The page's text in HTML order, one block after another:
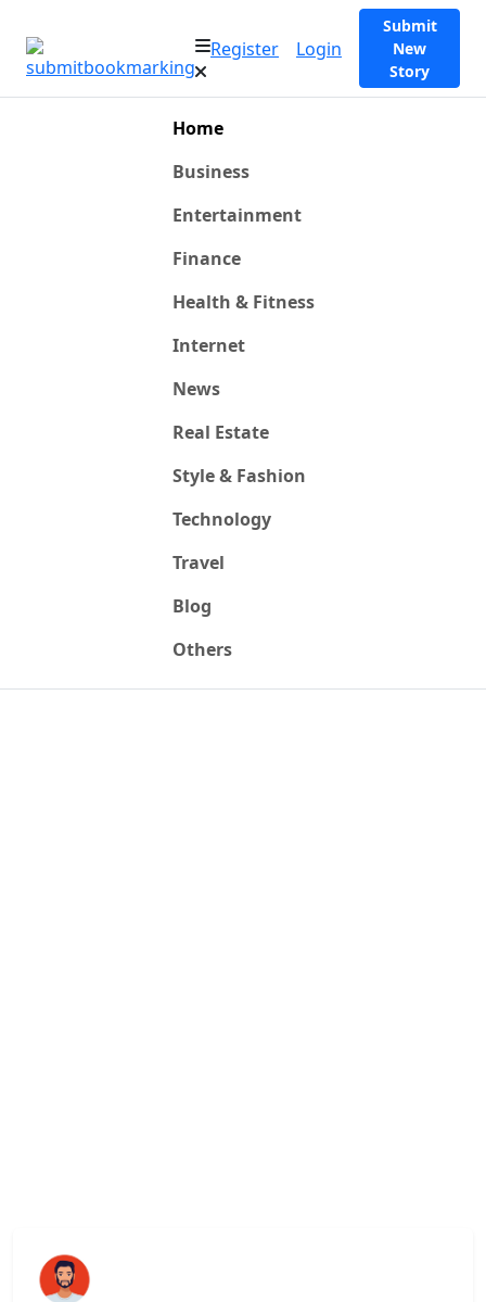
Register Login
Submit
New
Story
Home
Business
Entertainment
Finance
Health & Fitness
Internet
News
Real Estate
Style & Fashion
Technology
Travel
Blog
Others